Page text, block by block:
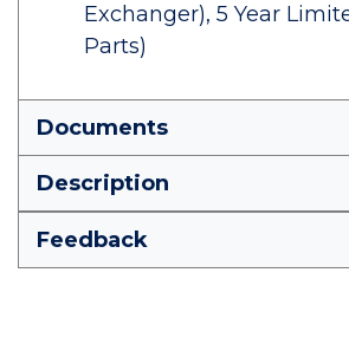
Exchanger), 5 Year
Parts)
Documents
Description
Feedback